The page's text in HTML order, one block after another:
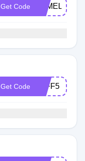
Get Code PAMELA
Get Code JEFF5